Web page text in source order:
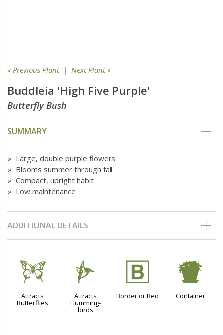
« Previous Plant| Next Plant »
Buddleia 'High Five Purple'
Butterfly Bush
SUMMARY
» Large, double purple flowers
» Blooms summer through fall
» Compact, upright habit
» Low maintenance
ADDITIONAL DETAILS
b
Attracts
Butterflies
l
Attracts
Humming-
birds
+
Border or Bed
t
Container